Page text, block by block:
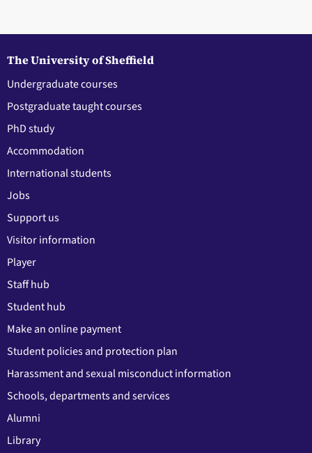
The University of Sheffield
Undergraduate courses
Postgraduate taught courses
PhD study
Accommodation
International students
Jobs
Support us
Visitor information
Player
Staff hub
Student hub
Make an online payment
Student policies and protection plan
Harassment and sexual misconduct information
Schools, departments and services
Alumni
Library